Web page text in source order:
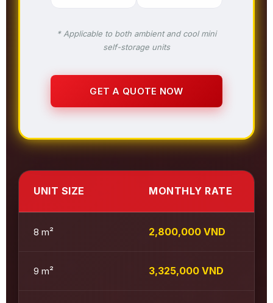
* Applicable to both ambient and cool mini
self-storage units
GET A QUOTE NOW
UNIT SIZE MONTHLY RATE
8 m² 2,800,000 VND
9 m² 3,325,000 VND